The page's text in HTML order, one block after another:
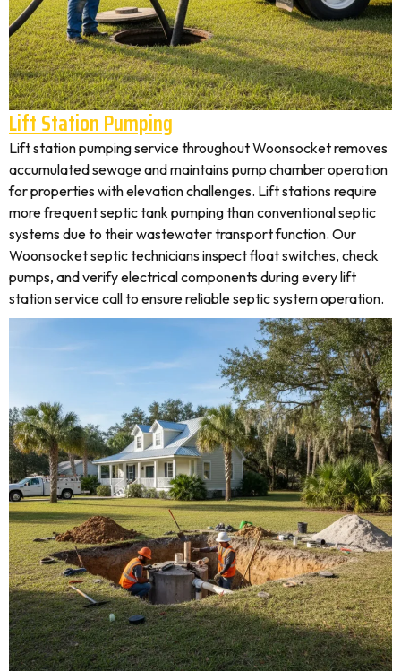
Lift Station Pumping
Lift station pumping service throughout Woonsocket removes
accumulated sewage and maintains pump chamber operation
for properties with elevation challenges. Lift stations require
more frequent septic tank pumping than conventional septic
systems due to their wastewater transport function. Our
Woonsocket septic technicians inspect float switches, check
pumps, and verify electrical components during every lift
station service call to ensure reliable septic system operation.